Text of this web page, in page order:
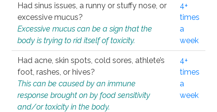
Had sinus issues, a runny or stuffy nose, or
excessive mucus?
Excessive mucus can be a sign that the
body is trying to rid itself of toxicity.
4+
times
a
week
Had acne, skin spots, cold sores, athlete’s
foot, rashes, or hives?
This can be caused by an immune
response brought on by food sensitivity
and/or toxicity in the body.
4+
times
a
week